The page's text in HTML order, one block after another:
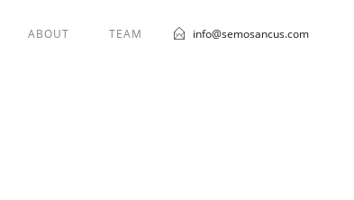
ABOUT TEAM info@semosancus.com